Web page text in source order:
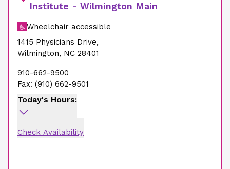
Institute - Wilmington Main
Wheelchair accessible
1415 Physicians Drive,
Wilmington, NC 28401
910-662-9500
Fax: (910) 662-9501
Today's Hours:
Check Availability